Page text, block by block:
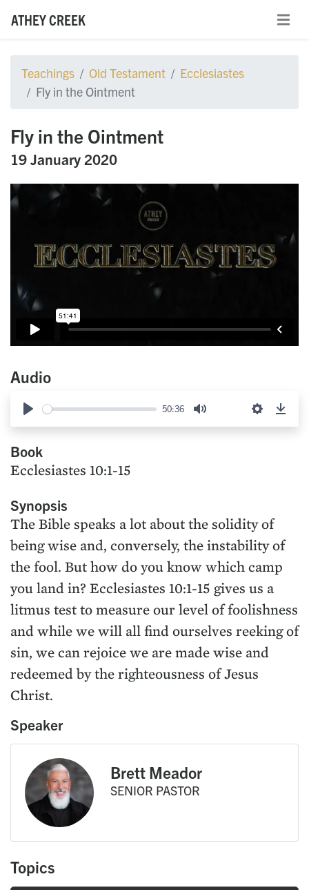
ATHEY CREEK
Teachings Old Testament
Ecclesiastes
Fly in the Ointment
Fly in the Ointment
19 January 2020
Audio
Play
50:36
Mute Settings
Book
Ecclesiastes 10:1-15
Synopsis
The Bible speaks a lot about the solidity of
being wise and, conversely, the instability of
the fool. But how do you know which camp
you land in? Ecclesiastes 10:1-15 gives us a
litmus test to measure our level of foolishness
and while we will all find ourselves reeking of
sin, we can rejoice we are made wise and
redeemed by the righteousness of Jesus
Christ.
Speaker
Brett Meador
SENIOR PASTOR
Topics